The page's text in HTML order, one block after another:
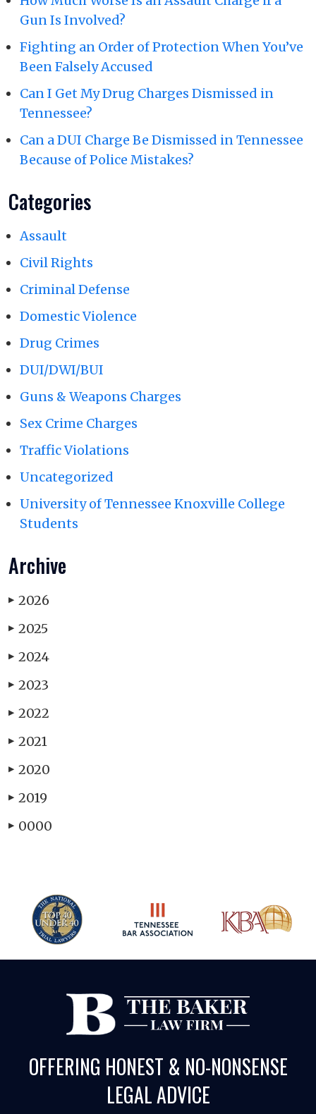
Gun Is Involved?
Fighting an Order of Protection When You’ve
Been Falsely Accused
Can I Get My Drug Charges Dismissed in
Tennessee?
Can a DUI Charge Be Dismissed in Tennessee
Because of Police Mistakes?
Categories
Assault
Civil Rights
Criminal Defense
Domestic Violence
Drug Crimes
DUI/DWI/BUI
Guns & Weapons Charges
Sex Crime Charges
Traffic Violations
Uncategorized
University of Tennessee Knoxville College
Students
Archive
▶ 2026
▶ 2025
▶ 2024
▶ 2023
▶ 2022
▶ 2021
▶ 2020
▶ 2019
▶ 0000
OFFERING HONEST & NO-NONSENSE
LEGAL ADVICE